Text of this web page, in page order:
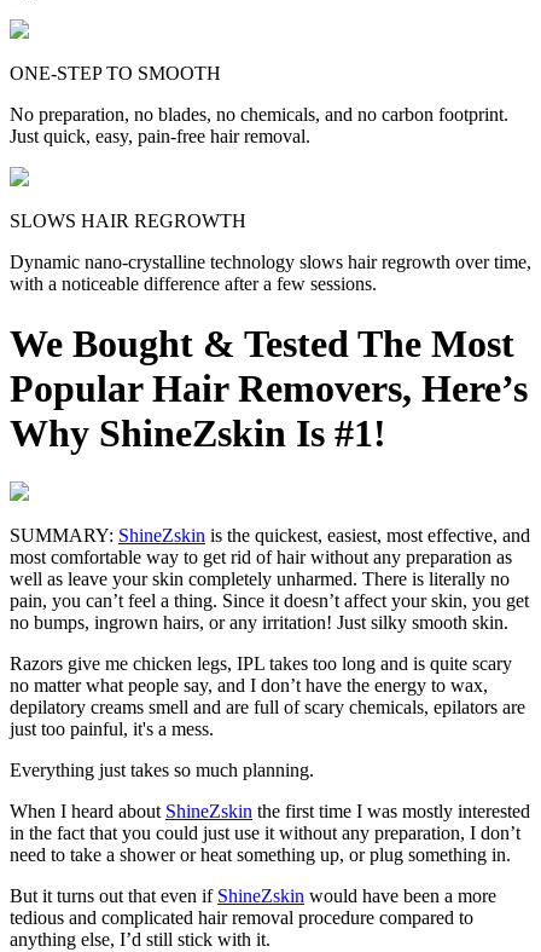
ONE-STEP TO SMOOTH
No preparation, no blades, no chemicals, and no carbon footprint.
Just quick, easy, pain-free hair removal.
SLOWS HAIR REGROWTH
Dynamic nano-crystalline technology slows hair regrowth over time,
with a noticeable difference after a few sessions.
We Bought & Tested The Most
Popular Hair Removers, Here’s
Why ShineZskin Is #1!
SUMMARY: ShineZskin is the quickest, easiest, most effective, and
most comfortable way to get rid of hair without any preparation as
well as leave your skin completely unharmed. There is literally no
pain, you can’t feel a thing. Since it doesn’t affect your skin, you get
no bumps, ingrown hairs, or any irritation! Just silky smooth skin.
Razors give me chicken legs, IPL takes too long and is quite scary
no matter what people say, and I don’t have the energy to wax,
depilatory creams smell and are full of scary chemicals, epilators are
just too painful, it's a mess.
Everything just takes so much planning.
When I heard about ShineZskin the first time I was mostly interested
in the fact that you could just use it without any preparation, I don’t
need to take a shower or heat something up, or plug something in.
But it turns out that even if ShineZskin would have been a more
tedious and complicated hair removal procedure compared to
anything else, I’d still stick with it.